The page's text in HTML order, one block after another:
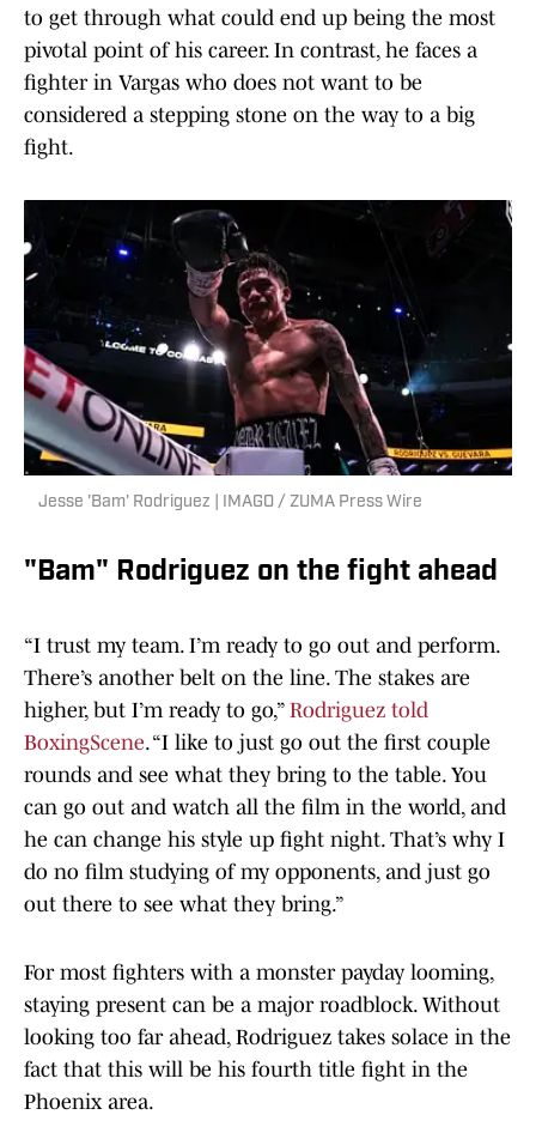
to get through what could end up being the most
pivotal point of his career. In contrast, he faces a
fighter in Vargas who does not want to be
considered a stepping stone on the way to a big
fight.
Jesse 'Bam' Rodriguez | IMAGO / ZUMA Press Wire
"Bam" Rodriguez on the fight ahead
“I trust my team. I’m ready to go out and perform.
There’s another belt on the line. The stakes are
higher, but I’m ready to go,” Rodriguez told
BoxingScene. “I like to just go out the first couple
rounds and see what they bring to the table. You
can go out and watch all the film in the world, and
he can change his style up fight night. That’s why I
do no film studying of my opponents, and just go
out there to see what they bring.”
For most fighters with a monster payday looming,
staying present can be a major roadblock. Without
looking too far ahead, Rodriguez takes solace in the
fact that this will be his fourth title fight in the
Phoenix area.